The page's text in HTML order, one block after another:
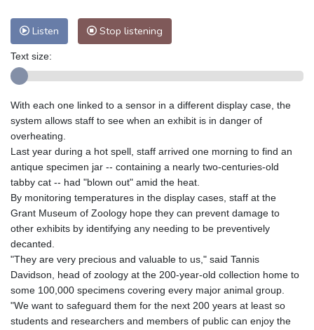
Listen Stop listening
Text size:
With each one linked to a sensor in a different display case, the
system allows staff to see when an exhibit is in danger of
overheating.
Last year during a hot spell, staff arrived one morning to find an
antique specimen jar -- containing a nearly two-centuries-old
tabby cat -- had "blown out" amid the heat.
By monitoring temperatures in the display cases, staff at the
Grant Museum of Zoology hope they can prevent damage to
other exhibits by identifying any needing to be preventively
decanted.
"They are very precious and valuable to us," said Tannis
Davidson, head of zoology at the 200-year-old collection home to
some 100,000 specimens covering every major animal group.
"We want to safeguard them for the next 200 years at least so
students and researchers and members of public can enjoy the